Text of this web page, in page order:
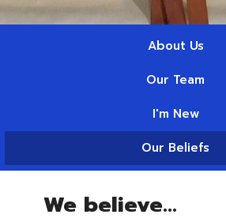
About Us
Our Team
I'm New
Our Beliefs
We believe...